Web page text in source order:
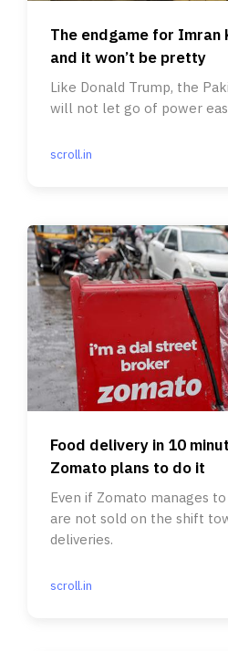
The endgame for Imran
and it won’t be pretty
Like Donald Trump, the
will not let go of power
scroll.in
Food delivery in 10
Zomato plans to do it
Even if Zomato manages
are not sold on the shift
deliveries.
scroll.in